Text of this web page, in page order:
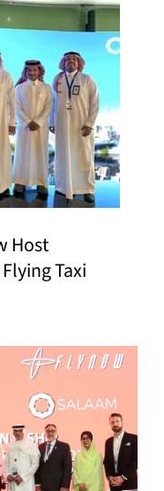
Host
Taxi